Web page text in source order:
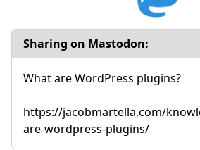
Sharing on Mastodon:
What are WordPress plugins?
https://jacobmartella.com/
are-wordpress-plugins/